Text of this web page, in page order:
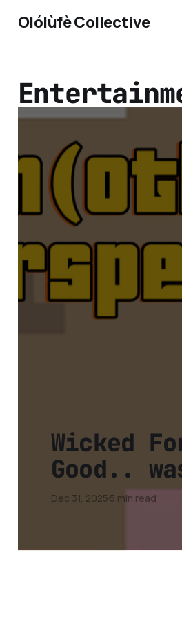
Olólùfè Collective
Wicked
Good..
Dec 31, 2025 5 min read